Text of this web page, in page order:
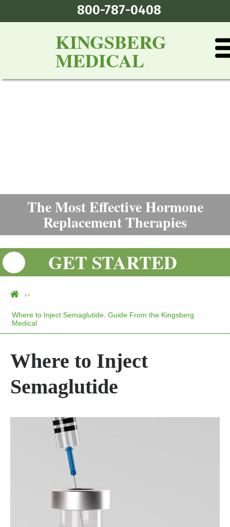
800-787-0408
KINGSBERG
MEDICAL
The Most Effective Hormone
Replacement Therapies
GET STARTED
>>
Where to Inject Semaglutide. Guide From the Kingsberg
Medical
Where to Inject
Semaglutide